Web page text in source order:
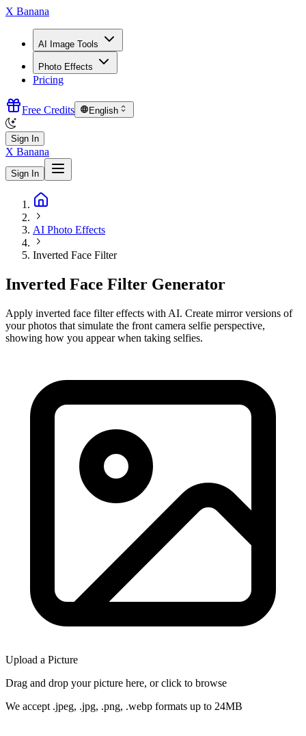
X Banana
AI Image Tools
Photo Effects
Pricing
Free Credits English
Sign In
X Banana
Sign In
AI Photo Effects
Inverted Face Filter
Inverted Face Filter Generator
Apply inverted face filter effects with AI. Create mirror versions of
your photos that simulate the front camera selfie perspective,
showing how you appear when taking selfies.
Upload a Picture
Drag and drop your picture here, or click to browse
We accept .jpeg, .jpg, .png, .webp formats up to 24MB